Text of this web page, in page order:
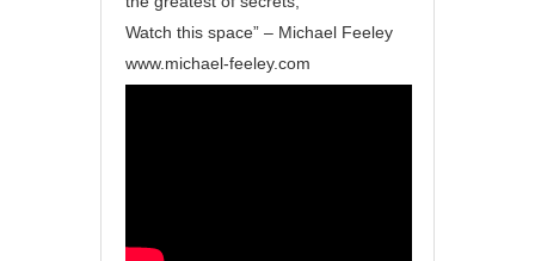
Watch this space” – Michael Feeley
www.michael-feeley.com